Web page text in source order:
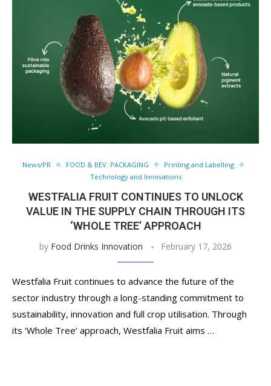
News/PR FOOD & BEV. PACKAGING
Printing and Labelling
Technology and Innovations
WESTFALIA FRUIT CONTINUES TO UNLOCK
VALUE IN THE SUPPLY CHAIN THROUGH ITS
‘WHOLE TREE’ APPROACH
by Food Drinks Innovation February 17, 2026
Westfalia Fruit continues to advance the future of the
sector industry through a long-standing commitment to
sustainability, innovation and full crop utilisation. Through
its ‘Whole Tree’ approach, Westfalia Fruit aims …